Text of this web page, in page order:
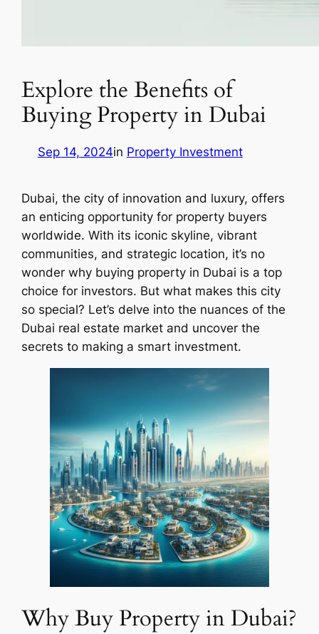
Explore the Benefits of
Buying Property in Dubai
Sep 14, 2024in Property Investment
Dubai, the city of innovation and luxury, offers
an enticing opportunity for property buyers
worldwide. With its iconic skyline, vibrant
communities, and strategic location, it’s no
wonder why buying property in Dubai is a top
choice for investors. But what makes this city
so special? Let’s delve into the nuances of the
Dubai real estate market and uncover the
secrets to making a smart investment.
Why Buy Property in Dubai?